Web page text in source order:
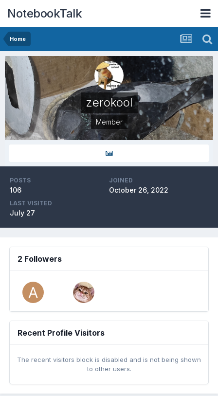
NotebookTalk
Home
zerokool
Member
POSTS
106
JOINED
October 26, 2022
LAST VISITED
July 27
2 Followers
Recent Profile Visitors
The recent visitors block is disabled and is not being shown
to other users.